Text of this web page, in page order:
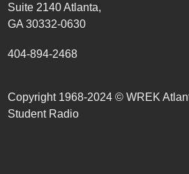
Suite 2140 Atlanta,
GA 30332-0630
404-894-2468
Copyright 1968-2024 © WREK
Student Radio